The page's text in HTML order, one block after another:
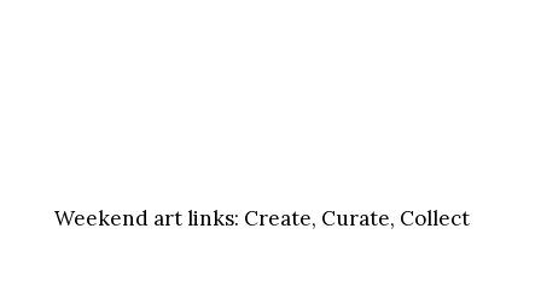
Weekend art links: Create, Curate, Collect